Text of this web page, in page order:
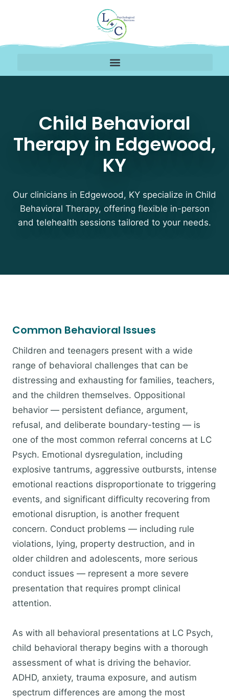
Child Behavioral
Therapy in Edgewood,
KY
Our clinicians in Edgewood, KY specialize in Child
Behavioral Therapy, offering flexible in-person
and telehealth sessions tailored to your needs.
Common Behavioral Issues
Children and teenagers present with a wide
range of behavioral challenges that can be
distressing and exhausting for families, teachers,
and the children themselves. Oppositional
behavior — persistent defiance, argument,
refusal, and deliberate boundary-testing — is
one of the most common referral concerns at LC
Psych. Emotional dysregulation, including
explosive tantrums, aggressive outbursts, intense
emotional reactions disproportionate to triggering
events, and significant difficulty recovering from
emotional disruption, is another frequent
concern. Conduct problems — including rule
violations, lying, property destruction, and in
older children and adolescents, more serious
conduct issues — represent a more severe
presentation that requires prompt clinical
attention.
As with all behavioral presentations at LC Psych,
child behavioral therapy begins with a thorough
assessment of what is driving the behavior.
ADHD, anxiety, trauma exposure, and autism
spectrum differences are among the most